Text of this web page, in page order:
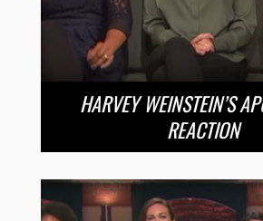
HARVEY WEINSTEIN’S
REACTION